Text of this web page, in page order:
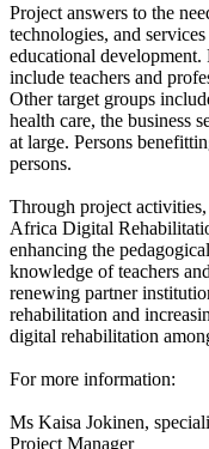
Project answers to the
technologies, and
educational development.
include teachers and
Other target groups
health care, the business
at large. Persons
persons.
Through project activities,
Africa Digital
enhancing the
knowledge of teachers
renewing partner
rehabilitation and
digital rehabilitation
For more information:
Ms Kaisa Jokinen,
Project Manager